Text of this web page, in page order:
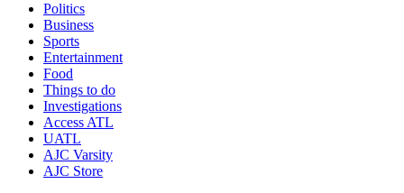
Politics
Business
Sports
Entertainment
Food
Things to do
Investigations
Access ATL
UATL
AJC Varsity
AJC Store